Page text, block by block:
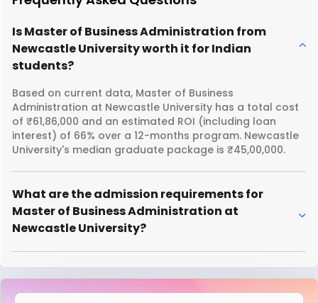
Is Master of Business Administration from
Newcastle University worth it for Indian
students?
Based on current data, Master of Business
Administration at Newcastle University has a total cost
of ₹61,86,000 and an estimated ROI (including loan
interest) of 66% over a 12-months program. Newcastle
University's median graduate package is ₹45,00,000.
What are the admission requirements for
Master of Business Administration at
Newcastle University?